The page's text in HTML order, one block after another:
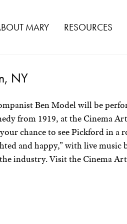
MARY RESOURCES
NY
Ben Model will be
from 1919, at the Cinema
chance to see Pickford in a
and happy,” with live music
industry. Visit the Cinema